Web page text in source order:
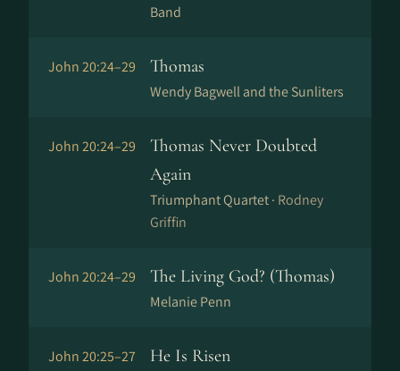
Band
John 20:24–29 Thomas
Wendy Bagwell and the Sunliters
John 20:24–29
Thomas Never Doubted
Again
Triumphant Quartet · Rodney
Griffin
John 20:24–29 The Living God? (Thomas)
Melanie Penn
John 20:25–27 He Is Risen